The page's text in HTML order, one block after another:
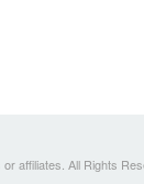
affiliates. All Rights